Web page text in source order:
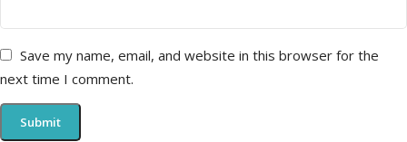
Save my name, email, and website in this browser for the
next time I comment.